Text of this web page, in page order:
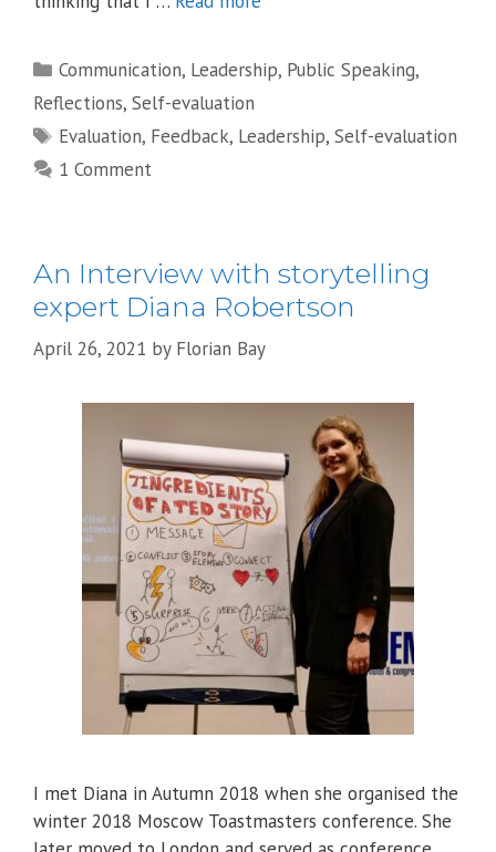
Categories
Communication, Leadership, Public Speaking,
Reflections, Self-evaluation
Tags
Evaluation, Feedback, Leadership,Self-evaluation
1 Comment
An Interview with storytelling
expert Diana Robertson
April 26, 2021 by Florian Bay
I met Diana in Autumn 2018 when she organised the
winter 2018 Moscow Toastmasters conference. She